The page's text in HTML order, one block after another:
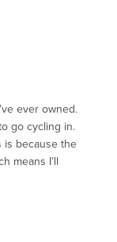
ever owned.
go cycling in.
is because the
means I’ll